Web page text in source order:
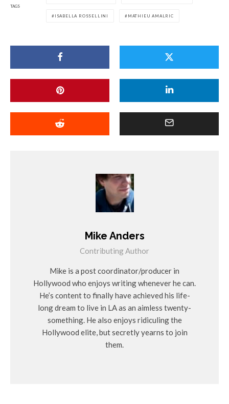
TAGS
ISABELLA ROSSELLINI
MATHIEU AMALRIC
Mike Anders
Contributing Author
Mike is a post coordinator/producer in
Hollywood who enjoys writing whenever he can.
He’s content to finally have achieved his life-
long dream to live in LA as an aimless twenty-
something. He also enjoys ridiculing the
Hollywood elite, but secretly yearns to join
them.